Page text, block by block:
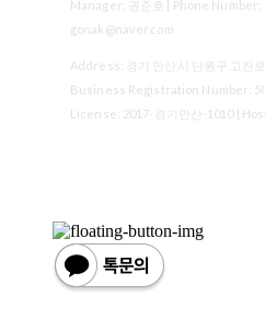
Manager: 권준호 | Phone Number:
gonak@naver.com
Address: 경기 안산시 단원구 고잔
Business Registration Number:
License: 2017-경기안산-1010|